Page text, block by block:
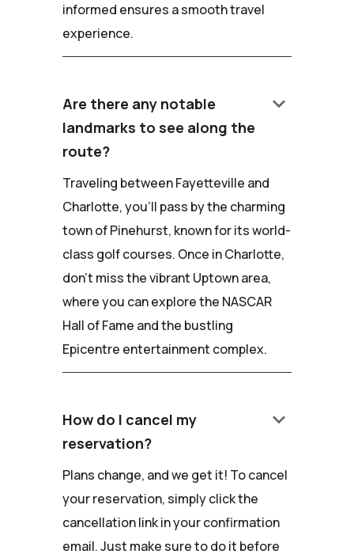
informed ensures a smooth travel
experience.
Are there any notable
landmarks to see along the
route?
keyboard_arrow_down
Traveling between Fayetteville and
Charlotte, you'll pass by the charming
town of Pinehurst, known for its world-
class golf courses. Once in Charlotte,
don't miss the vibrant Uptown area,
where you can explore the NASCAR
Hall of Fame and the bustling
Epicentre entertainment complex.
How do I cancel my
reservation?
keyboard_arrow_down
Plans change, and we get it! To cancel
your reservation, simply click the
cancellation link in your confirmation
email. Just make sure to do it before